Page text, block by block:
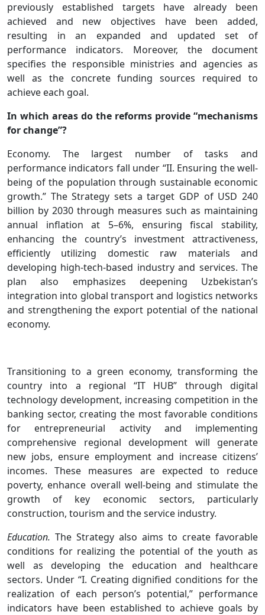
previously established targets have already been
achieved and new objectives have been added,
resulting in an expanded and updated set of
performance indicators. Moreover, the document
specifies the responsible ministries and agencies as
well as the concrete funding sources required to
achieve each goal.
In which areas do the reforms provide “mechanisms
for change”?
Economy. The largest number of tasks and
performance indicators fall under “II. Ensuring the well-
being of the population through sustainable economic
growth.” The Strategy sets a target GDP of USD 240
billion by 2030 through measures such as maintaining
annual inflation at 5–6%, ensuring fiscal stability,
enhancing the country’s investment attractiveness,
efficiently utilizing domestic raw materials and
developing high-tech-based industry and services. The
plan also emphasizes deepening Uzbekistan’s
integration into global transport and logistics networks
and strengthening the export potential of the national
economy.
Transitioning to a green economy, transforming the
country into a regional “IT HUB” through digital
technology development, increasing competition in the
banking sector, creating the most favorable conditions
for entrepreneurial activity and implementing
comprehensive regional development will generate
new jobs, ensure employment and increase citizens’
incomes. These measures are expected to reduce
poverty, enhance overall well-being and stimulate the
growth of key economic sectors, particularly
construction, tourism and the service industry.
Education. The Strategy also aims to create favorable
conditions for realizing the potential of the youth as
well as developing the education and healthcare
sectors. Under “I. Creating dignified conditions for the
realization of each person’s potential,” performance
indicators have been established to achieve goals by